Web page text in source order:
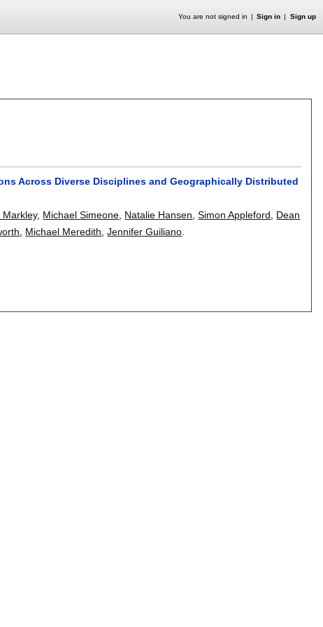
You are not signed in Sign in Sign up
Across Diverse Disciplines and Geographically Distributed
Markley, Michael Simeone Natalie Hansen ,Simon Appleford
Dean
Michael Meredith ,Jennifer Guiliano